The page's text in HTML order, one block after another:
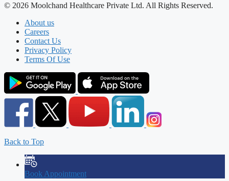
© 2026 Moolchand Healthcare Private Ltd. All Rights Reserved.
About us
Careers
Contact Us
Privacy Policy
Terms Of Use
Back to Top
Book Appointment